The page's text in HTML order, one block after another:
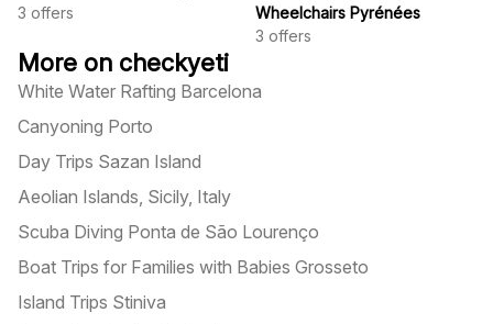
3 offers
Wheelchairs Pyrénées
3 offers
More on checkyeti
White Water Rafting Barcelona
Canyoning Porto
Day Trips Sazan Island
Aeolian Islands, Sicily, Italy
Scuba Diving Ponta de São Lourenço
Boat Trips for Families with Babies Grosseto
Island Trips Stiniva